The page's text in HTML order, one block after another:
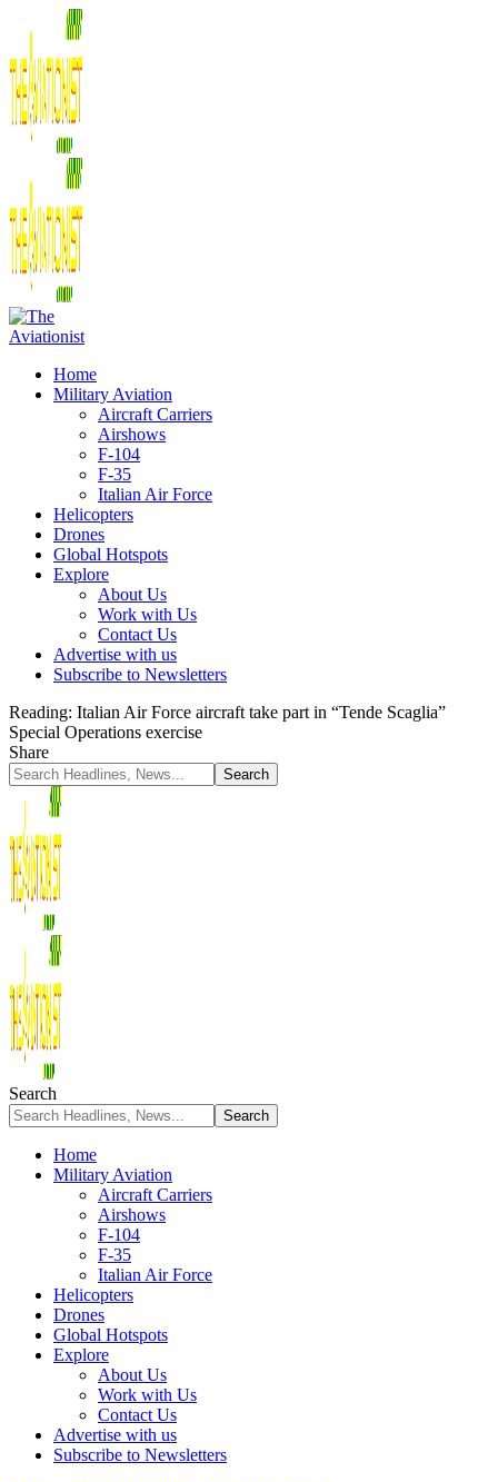
Home
Military Aviation
Aircraft Carriers
Airshows
F-104
F-35
Italian Air Force
Helicopters
Drones
Global Hotspots
Explore
About Us
Work with Us
Contact Us
Advertise with us
Subscribe to Newsletters
Reading: Italian Air Force aircraft take part in “Tende Scaglia”
Special Operations exercise
Share
Search
Home
Military Aviation
Aircraft Carriers
Airshows
F-104
F-35
Italian Air Force
Helicopters
Drones
Global Hotspots
Explore
About Us
Work with Us
Contact Us
Advertise with us
Subscribe to Newsletters